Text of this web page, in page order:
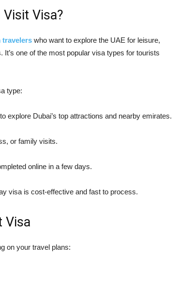
Visit Visa?
travelers who want to explore the UAE for leisure,
one of the most popular visa types for tourists
type:
explore Dubai’s top attractions and nearby emirates.
or family visits.
online in a few days.
visa is cost-effective and fast to process.
Visa
on your travel plans: